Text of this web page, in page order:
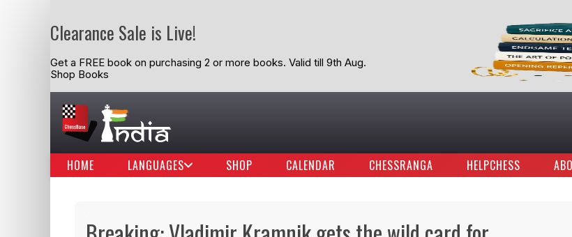
Clearance Sale is Live!
Get a FREE book on purchasing 2 or more books. Valid till 9th Aug.
Shop Books
HOME LANGUAGES SHOP CALENDAR CHESSRANGA HELPCHESS